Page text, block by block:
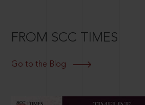
FROM SCC TIMES
Go to the Blog